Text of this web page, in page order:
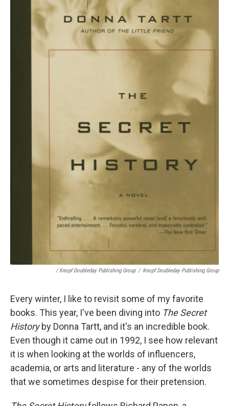
/ Knopf Doubleday Publishing Group / Knopf Doubleday Publishing Group
Every winter, I like to revisit some of my favorite
books. This year, I've been diving into The Secret
Historyby Donna Tartt, and it's an incredible book.
Even though it came out in 1992, I see how relevant
it is when looking at the worlds of influencers,
academia, or arts and literature - any of the worlds
that we sometimes despise for their pretension.